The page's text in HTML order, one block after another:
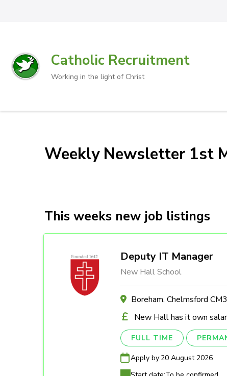
Catholic Recruitment
Working in the light of Christ
Weekly Newsletter 1st
This weeks new job listings
Deputy IT Manager
New Hall School
Boreham, Chelmsford
New Hall has it own
FULL TIME
Apply by:20 August 2026